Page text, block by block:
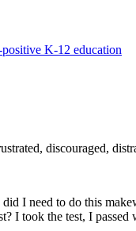
K-12 education
discouraged,
I need to do this
I took the test, I